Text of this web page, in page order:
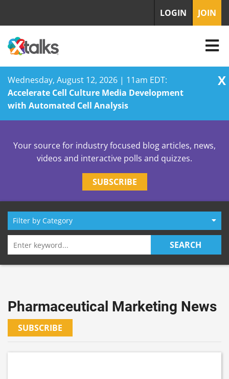
Wednesday, August 12, 2026 | 11am EDT:
Accelerate Cell Culture Media Development
with Automated Cell Analysis
X
content
LOGIN JOIN
Your source for industry focused blog articles, news,
videos and interactive polls and quizzes.
SUBSCRIBE
Search
SEARCH
Pharmaceutical Marketing News
SUBSCRIBE